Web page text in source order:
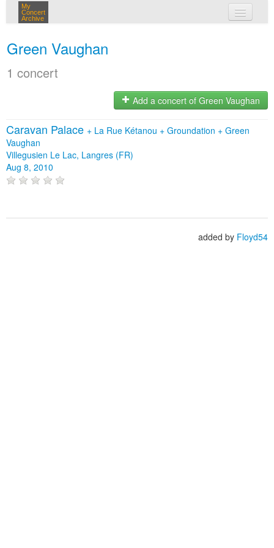
My
Concert
Archive
Green Vaughan
1 concert
Add a concert of Green Vaughan
Caravan Palace + La Rue Kétanou + Groundation + Green
Vaughan
Villegusien Le Lac, Langres (FR)
Aug 8, 2010
added by Floyd54